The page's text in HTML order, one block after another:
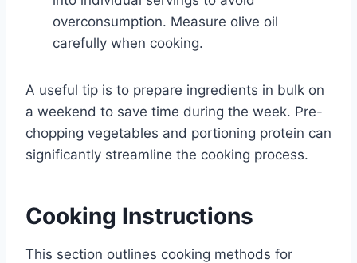
overconsumption. Measure olive oil
carefully when cooking.
A useful tip is to prepare ingredients in bulk on
a weekend to save time during the week. Pre-
chopping vegetables and portioning protein can
significantly streamline the cooking process.
Cooking Instructions
This section outlines cooking methods for